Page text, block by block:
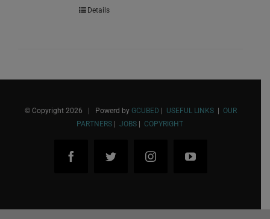
Details
© Copyright 2026 | Powerd by GCUBED USEFUL LINKS|
OUR
PARTNERS| JOBS| COPYRIGHT
FacebookTwitter InstagramYouTube